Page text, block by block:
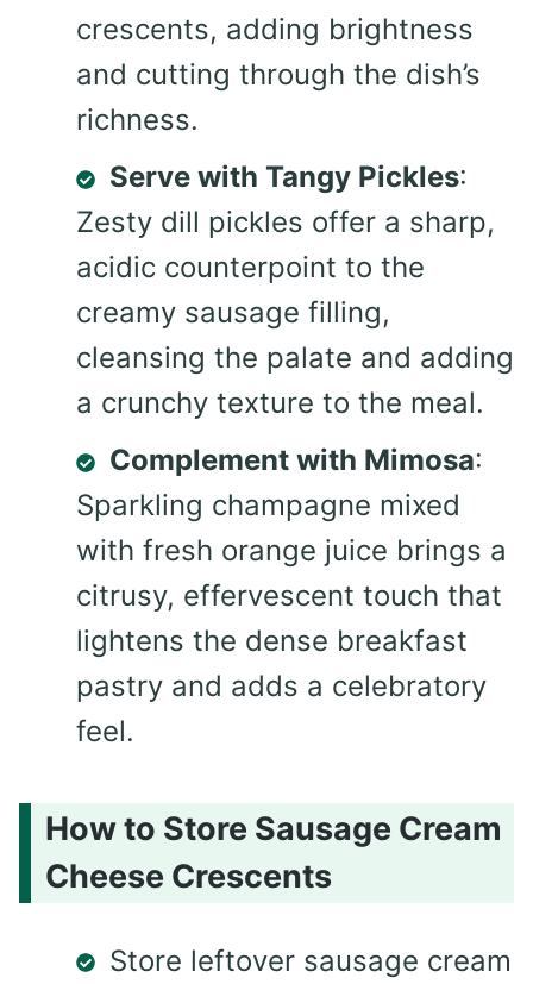
crescents, adding brightness
and cutting through the dish’s
richness.
Serve with Tangy Pickles:
Zesty dill pickles offer a sharp,
acidic counterpoint to the
creamy sausage filling,
cleansing the palate and adding
a crunchy texture to the meal.
Complement with Mimosa:
Sparkling champagne mixed
with fresh orange juice brings a
citrusy, effervescent touch that
lightens the dense breakfast
pastry and adds a celebratory
feel.
How to Store Sausage Cream
Cheese Crescents
Store leftover sausage cream